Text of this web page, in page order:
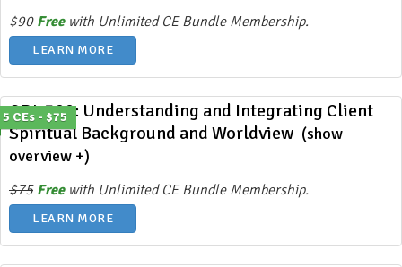
$90 Freewith Unlimited CE Bundle Membership.
LEARN MORE
5 CEs - $75
ODL 390: Understanding and Integrating Client
Spiritual Background and Worldview (show
overview +)
$75 Freewith Unlimited CE Bundle Membership.
LEARN MORE